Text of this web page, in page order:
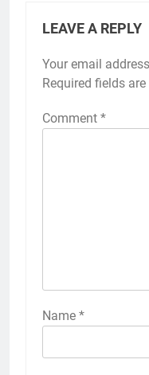
LEAVE A REPLY
Your email
Required fields
Comment *
Name *